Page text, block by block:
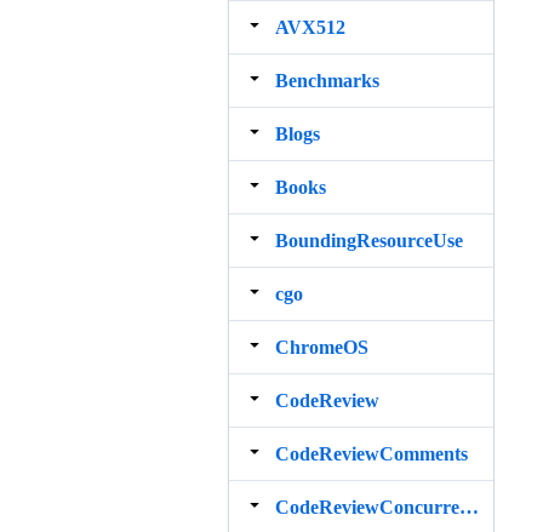
AVX512
Benchmarks
Blogs
Books
BoundingResourceUse
cgo
ChromeOS
CodeReview
CodeReviewComments
CodeReviewConcurrency